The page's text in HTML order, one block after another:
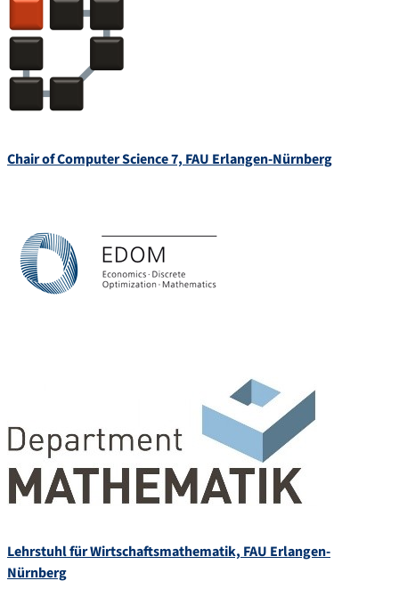
Chair of Computer Science 7, FAU Erlangen-Nürnberg
Lehrstuhl für Wirtschaftsmathematik, FAU Erlangen-
Nürnberg